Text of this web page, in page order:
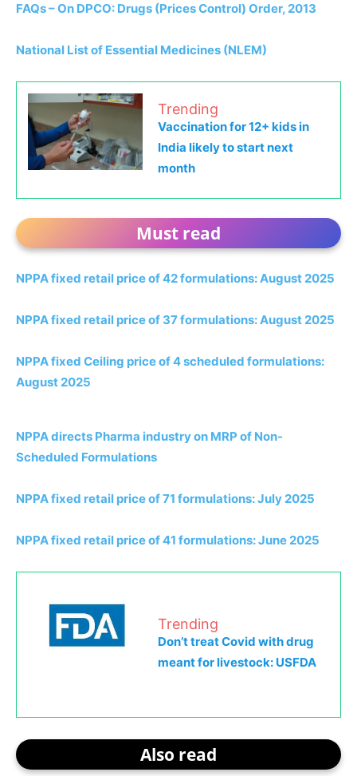
FAQs – On DPCO: Drugs (Prices Control) Order, 2013
National List of Essential Medicines (NLEM)
Trending
Vaccination for 12+ kids in
India likely to start next
month
Must read
NPPA fixed retail price of 42 formulations: August 2025
NPPA fixed retail price of 37 formulations: August 2025
NPPA fixed Ceiling price of 4 scheduled formulations:
August 2025
NPPA directs Pharma industry on MRP of Non-
Scheduled Formulations
NPPA fixed retail price of 71 formulations: July 2025
NPPA fixed retail price of 41 formulations: June 2025
Trending
Don’t treat Covid with drug
meant for livestock: USFDA
Also read